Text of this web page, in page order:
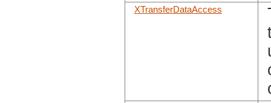
XTransferDataAccess